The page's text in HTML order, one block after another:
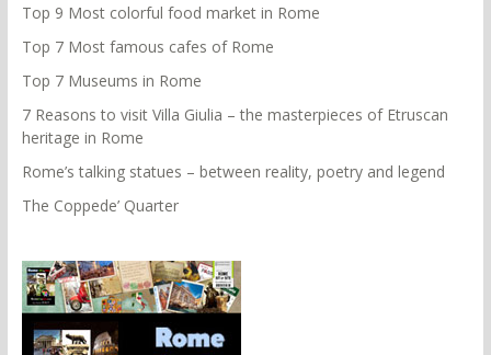
Top 9 Most colorful food market in Rome
Top 7 Most famous cafes of Rome
Top 7 Museums in Rome
7 Reasons to visit Villa Giulia – the masterpieces of Etruscan
heritage in Rome
Rome’s talking statues – between reality, poetry and legend
The Coppede’ Quarter